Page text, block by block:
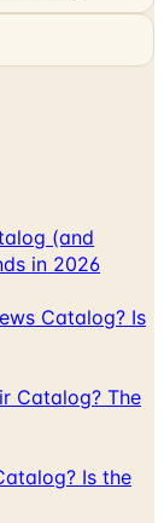
in 2026
Catalog? Is
Catalog? The
Is the
The